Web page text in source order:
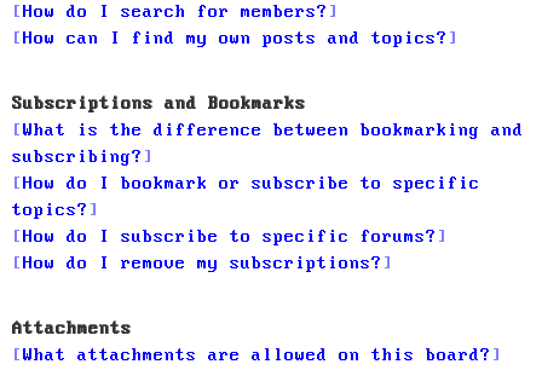
How do I search for members?
How can I find my own posts and topics?
Subscriptions and Bookmarks
What is the difference between bookmarking and
subscribing?
How do I bookmark or subscribe to specific
topics?
How do I subscribe to specific forums?
How do I remove my subscriptions?
Attachments
What attachments are allowed on this board?